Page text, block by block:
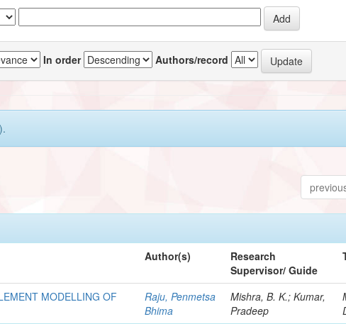
In order Authors/record
Author(s)
Research
Supervisor/ Guide
MODELLING OF
Raju, Penmetsa
Bhima
Mishra, B. K.; Kumar,
Pradeep